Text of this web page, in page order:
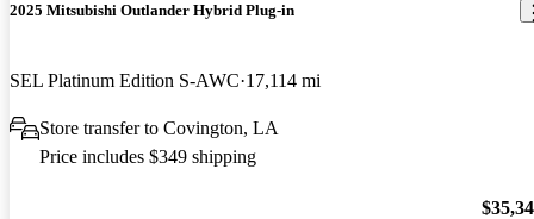
2025 Mitsubishi Outlander Hybrid Plug-in
SEL Platinum Edition S-AWC 17,114 mi
Store transfer to Covington, LA
Price includes $349 shipping